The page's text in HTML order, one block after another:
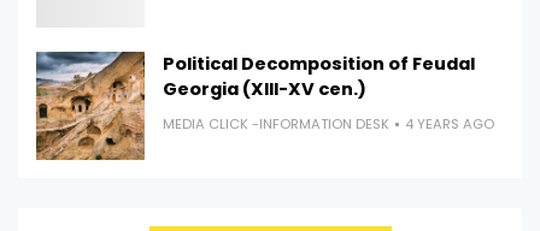
Political Decomposition of Feudal
Georgia (XIII-XV cen.)
MEDIA CLICK -INFORMATION DESK 4 YEARS AGO